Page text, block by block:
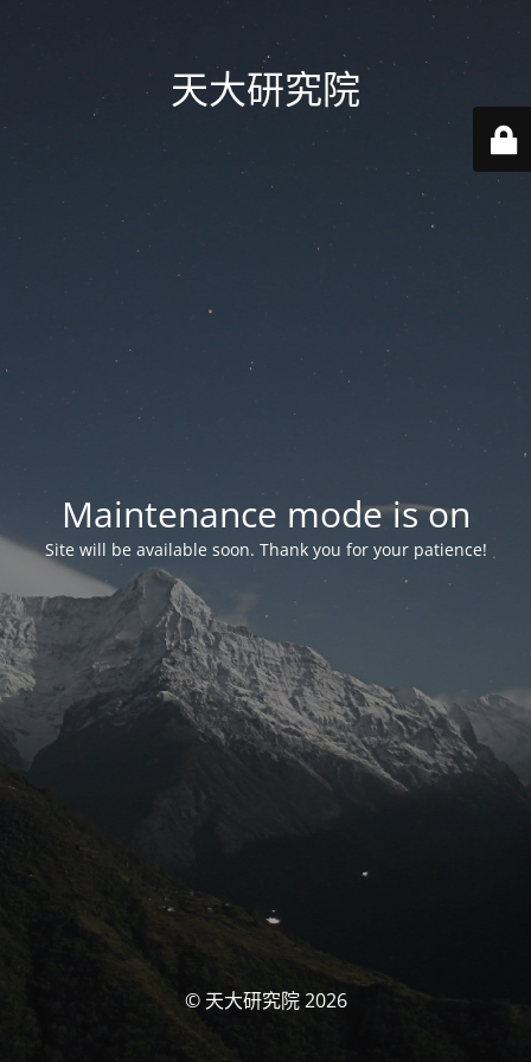
天大研究院
Maintenance mode is on
Site will be available soon. Thank you for your patience!
© 天大研究院 2026